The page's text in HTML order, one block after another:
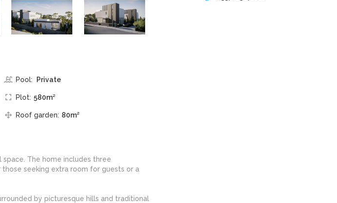
Pool: Private
Plot: 580m²
Roof garden: 80m²
The home includes three
seeking extra room for guests or a
by picturesque hills and traditional